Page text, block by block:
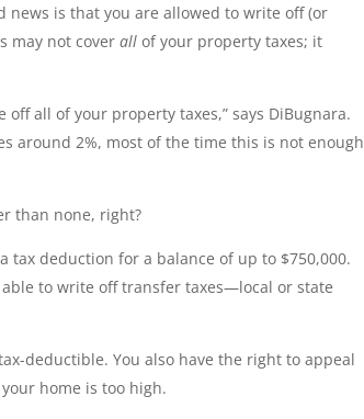
is that you are allowed to write off (or
may not coverallof your property taxes; it
all of your property taxes,” says DiBugnara.
around 2%, most of the time this is not enough
than none, right?
deduction for a balance of up to $750,000.
to write off transfer taxes—local or state
deductible. You also have the right to appeal
home is too high.